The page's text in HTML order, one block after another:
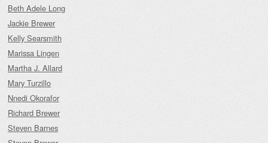
Beth Adele Long
Jackie Brewer
Kelly Searsmith
Marissa Lingen
Martha J. Allard
Mary Turzillo
Nnedi Okorafor
Richard Brewer
Steven Barnes